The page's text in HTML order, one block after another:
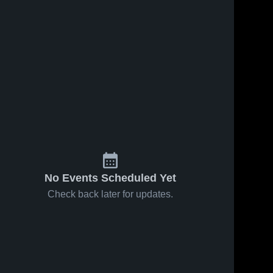
No Events Scheduled Yet
Check back later for updates.